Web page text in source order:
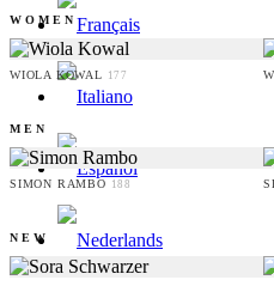
WOMEN
WIOLA KOWAL 177
MEN
SIMON RAMBO 188
NEW